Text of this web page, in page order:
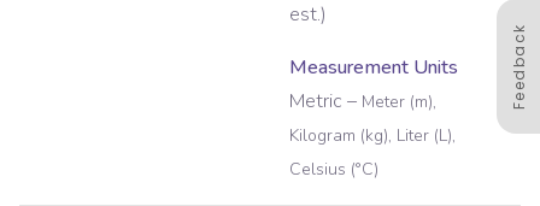
est.)
Measurement Units
Metric – Meter (m),
Kilogram (kg), Liter (L),
Celsius (°C)
Feedback